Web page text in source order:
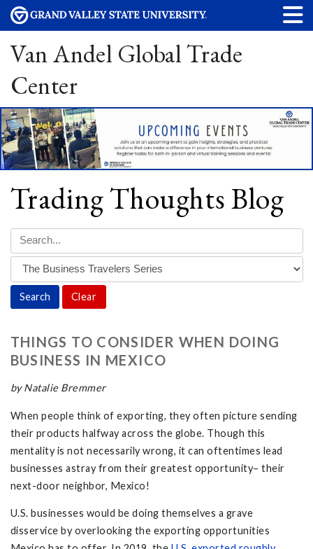
Van Andel Global Trade
Center
Trading Thoughts Blog
Clear
THINGS TO CONSIDER WHEN DOING
BUSINESS IN MEXICO
by Natalie Bremmer
When people think of exporting, they often picture sending
their products halfway across the globe. Though this
mentality is not necessarily wrong, it can oftentimes lead
businesses astray from their greatest opportunity– their
next-door neighbor, Mexico!
U.S. businesses would be doing themselves a grave
disservice by overlooking the exporting opportunities